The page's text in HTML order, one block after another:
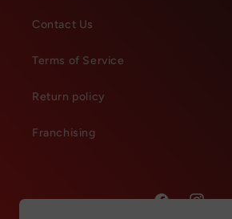
Contact Us
Terms of Service
Return policy
Franchising